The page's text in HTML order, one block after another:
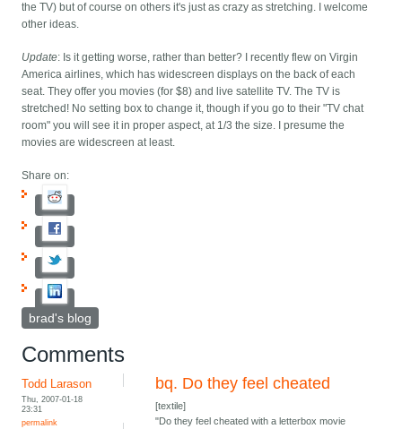
the TV) but of course on others it's just as crazy as stretching. I welcome
other ideas.
Update: Is it getting worse, rather than better? I recently flew on Virgin
America airlines, which has widescreen displays on the back of each
seat. They offer you movies (for $8) and live satellite TV. The TV is
stretched! No setting box to change it, though if you go to their "TV chat
room" you will see it in proper aspect, at 1/3 the size. I presume the
movies are widescreen at least.
Share on:
brad's blog
Comments
Todd Larason
Thu, 2007-01-18
23:31
permalink
bq. Do they feel cheated
[textile]
"Do they feel cheated with a letterbox movie